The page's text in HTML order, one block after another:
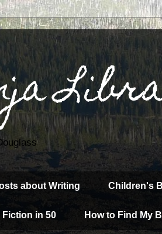
about Writing Children's
Fiction in 50 How to Find My